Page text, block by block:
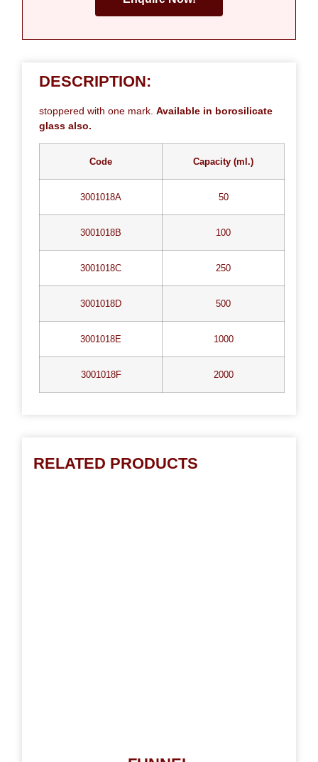
DESCRIPTION:
stoppered with one mark. Available in borosilicate
glass also.
Code Capacity (ml.)
3001018A 50
3001018B 100
3001018C 250
3001018D 500
3001018E 1000
3001018F 2000
RELATED PRODUCTS